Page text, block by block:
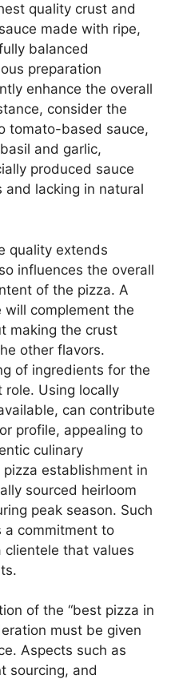
quality crust and
made with ripe,
balanced
preparation
enhance the overall
consider the
tomato-based sauce,
and garlic,
produced sauce
lacking in natural
quality extends
influences the overall
of the pizza. A
will complement the
making the crust
other flavors.
of ingredients for the
role. Using locally
can contribute
profile, appealing to
culinary
establishment in
sourced heirloom
peak season. Such
a commitment to
that values
of the “best pizza in
must be given
Aspects such as
sourcing, and